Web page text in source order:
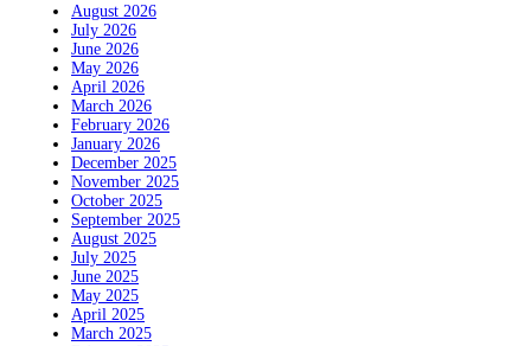
August 2026
July 2026
June 2026
May 2026
April 2026
March 2026
February 2026
January 2026
December 2025
November 2025
October 2025
September 2025
August 2025
July 2025
June 2025
May 2025
April 2025
March 2025